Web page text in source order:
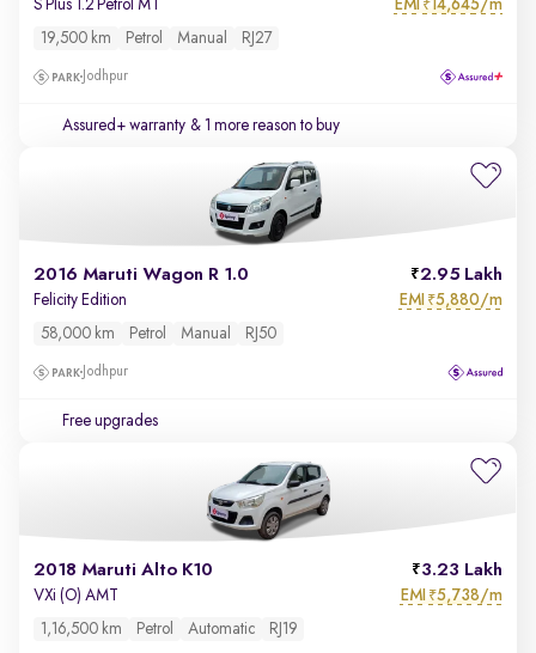
S Plus 1.2 Petrol MT EMI ₹ 14,645/m
19,500 km Petrol Manual RJ27
Jodhpur
Assured+ warranty & 1 more reason to buy
2016 Maruti Wagon R 1.0 2.95 Lakh
Felicity Edition EMI ₹5,880/m
58,000 km Petrol Manual RJ50
Jodhpur
Free upgrades
2018 Maruti Alto K10 3.23 Lakh
VXi (O) AMT EMI ₹5,738/m
1,16,500 km Petrol Automatic RJ19